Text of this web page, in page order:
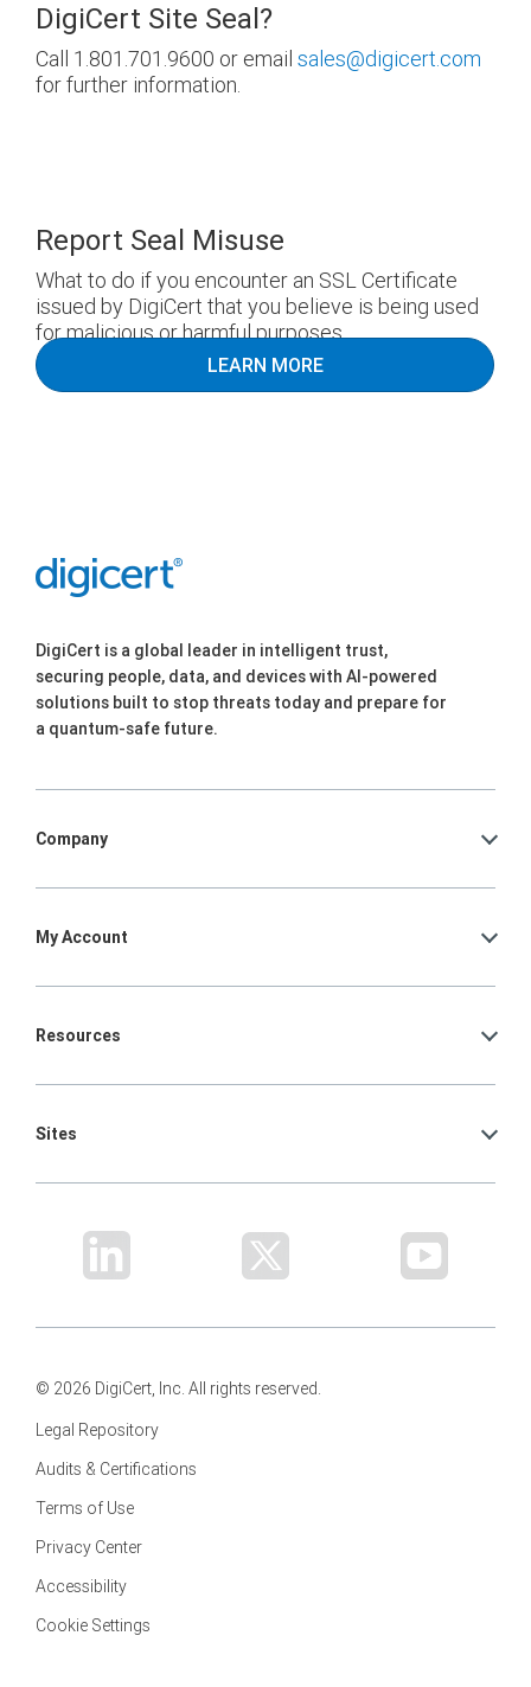
DigiCert Site Seal?
Call 1.801.701.9600 or email sales@digicert.com
for further information.
Report Seal Misuse
What to do if you encounter an SSL Certificate
issued by DigiCert that you believe is being used
for malicious or harmful purposes.
LEARN MORE
DigiCert is a global leader in intelligent trust,
securing people, data, and devices with AI-powered
solutions built to stop threats today and prepare for
a quantum-safe future.
Company
My Account
Resources
Sites
© 2026 DigiCert, Inc. All rights reserved.
Legal Repository
Audits & Certifications
Terms of Use
Privacy Center
Accessibility
Cookie Settings